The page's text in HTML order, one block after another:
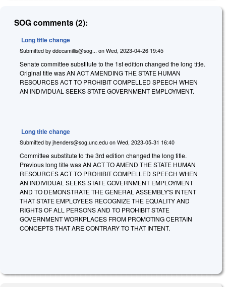
SOG comments (2):
Long title change
Submitted by ddecamillis@sog... on Wed, 2023-04-26 19:45
Senate committee substitute to the 1st edition changed the long title.
Original title was AN ACT AMENDING THE STATE HUMAN
RESOURCES ACT TO PROHIBIT COMPELLED SPEECH WHEN
AN INDIVIDUAL SEEKS STATE GOVERNMENT EMPLOYMENT.
Long title change
Submitted by jhenders@sog.unc.edu on Wed, 2023-05-31 16:40
Committee substitute to the 3rd edition changed the long title.
Previous long title was AN ACT TO AMEND THE STATE HUMAN
RESOURCES ACT TO PROHIBIT COMPELLED SPEECH WHEN
AN INDIVIDUAL SEEKS STATE GOVERNMENT EMPLOYMENT
AND TO DEMONSTRATE THE GENERAL ASSEMBLY'S INTENT
THAT STATE EMPLOYEES RECOGNIZE THE EQUALITY AND
RIGHTS OF ALL PERSONS AND TO PROHIBIT STATE
GOVERNMENT WORKPLACES FROM PROMOTING CERTAIN
CONCEPTS THAT ARE CONTRARY TO THAT INTENT.